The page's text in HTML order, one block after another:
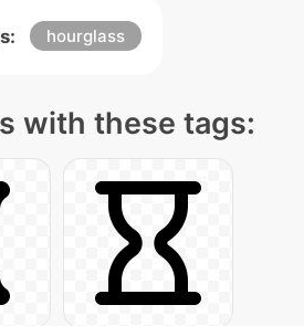
hourglass
with these tags: